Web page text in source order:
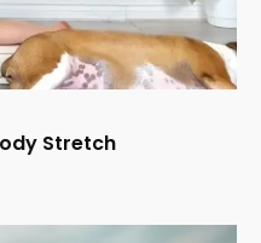
Stretch